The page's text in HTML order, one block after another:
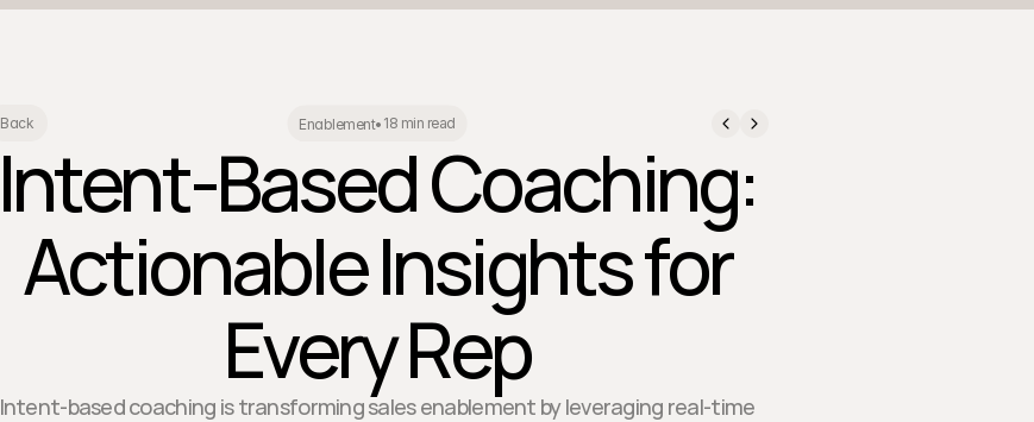
Back Enablement• 18 min read
Intent-Based Coaching:
Actionable Insights for
Every Rep
Intent-based coaching is transforming sales enablement by leveraging real-time